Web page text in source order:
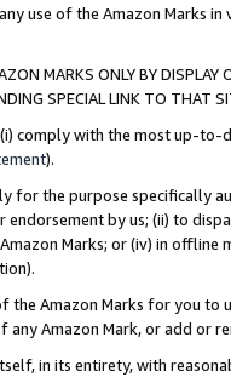
use of the Amazon Marks
MARKS ONLY BY
SPECIAL LINK TO THAT
comply with the most up-
).
for the purpose specifically
by us; (ii) to
Marks; or (iv) in offline
Amazon Marks for you to
Amazon Mark, or add or
in its entirety, with